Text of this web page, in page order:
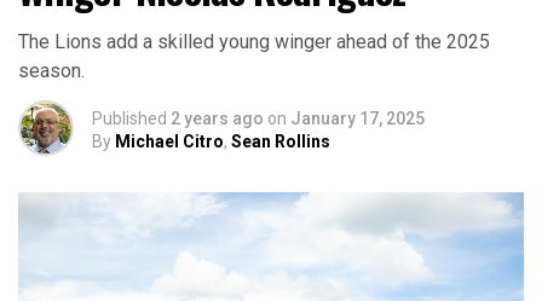
The Lions add a skilled young winger ahead of the 2025
season.
Published 2 years ago on January 17, 2025
By Michael Citro, Sean Rollins